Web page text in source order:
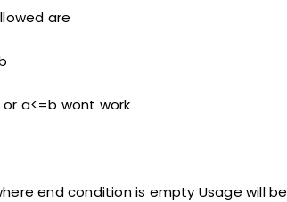
are
a<=b wont work
end condition is empty Usage will be